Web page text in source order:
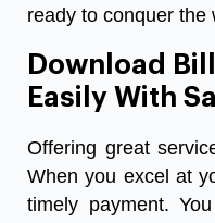
ready to conquer the
Download
Easily With
Offering great
When you excel at
timely payment.